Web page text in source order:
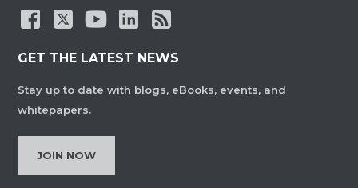
GET THE LATEST NEWS
Stay up to date with blogs, eBooks, events, and
whitepapers.
JOIN NOW